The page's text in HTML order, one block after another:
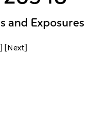
and Exposures
[Next]